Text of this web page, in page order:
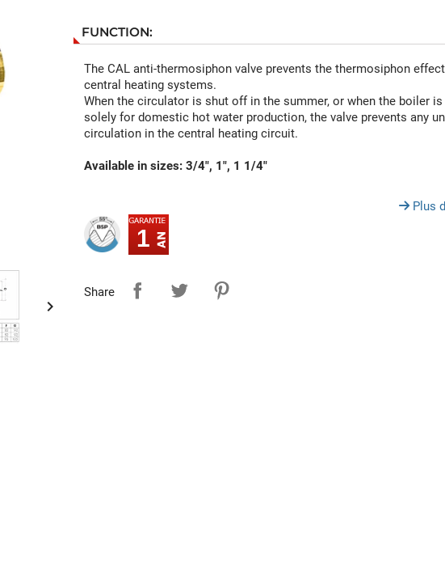

FUNCTION:
The CAL anti-thermosiphon valve prevents the thermosiphon
central heating systems.
When the circulator is shut off in the summer, or when the boiler is
solely for domestic hot water production, the valve prevents any
circulation in the central heating circuit.
Available in sizes: 3/4", 1", 1 1/4"
Plus
1
Share